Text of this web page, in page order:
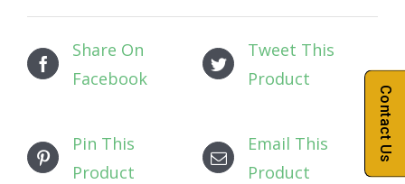
Share On
Facebook
Tweet This
Product
Pin This
Product
Email This
Product
Contact Us